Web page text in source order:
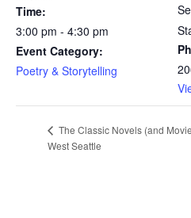
Time:
3:00 pm - 4:30 pm
Event Category:
Poetry & Storytelling
The Classic Novels (and
West Seattle